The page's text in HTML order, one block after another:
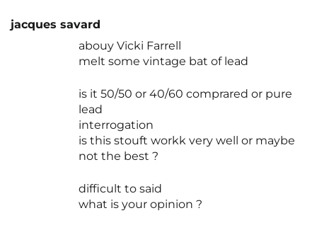
jacques savard
abouy Vicki Farrell
melt some vintage bat of lead
is it 50/50 or 40/60 comprared or pure
lead
interrogation
is this stouft workk very well or maybe
not the best ?
difficult to said
what is your opinion ?